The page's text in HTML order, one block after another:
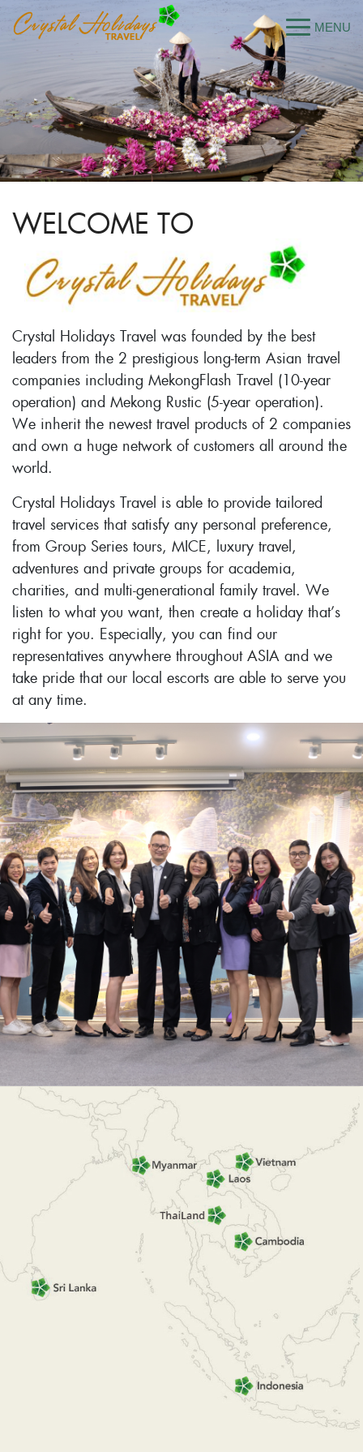
WELCOME TO
Crystal Holidays Travel was founded by the best
leaders from the 2 prestigious long-term Asian travel
companies including MekongFlash Travel (10-year
operation) and Mekong Rustic (5-year operation).
We inherit the newest travel products of 2 companies
and own a huge network of customers all around the
world.
Crystal Holidays Travel is able to provide tailored
travel services that satisfy any personal preference,
from Group Series tours, MICE, luxury travel,
adventures and private groups for academia,
charities, and multi-generational family travel. We
listen to what you want, then create a holiday that’s
right for you. Especially, you can find our
representatives anywhere throughout ASIA and we
take pride that our local escorts are able to serve you
at any time.